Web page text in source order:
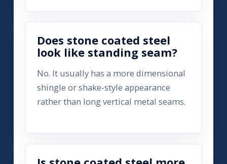
Does stone coated steel
look like standing seam?
No. It usually has a more dimensional
shingle or shake-style appearance
rather than long vertical metal seams.